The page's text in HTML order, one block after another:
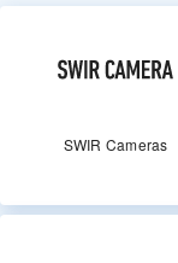
SWIR Cameras